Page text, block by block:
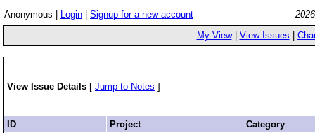
Anonymous | Login Signup for a new account
My View| View Issues
View Issue Details [ Jump to Notes ]
ID Project Category